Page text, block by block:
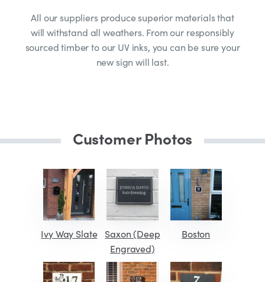
All our suppliers produce superior materials that
will withstand all weathers. From our responsibly
sourced timber to our UV inks, you can be sure your
new sign will last.
Customer Photos
Ivy Way Slate
Saxon (Deep
Engraved)
Boston